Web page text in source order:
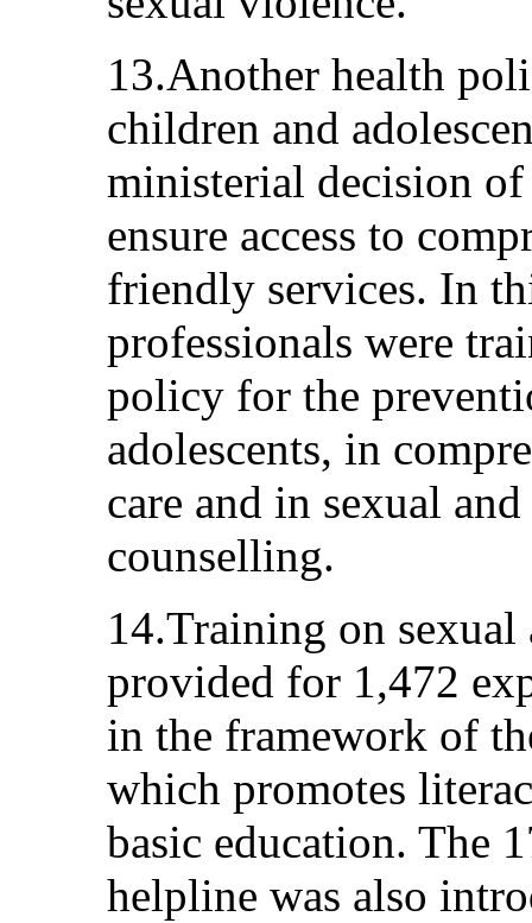
13.Another health
children and
ministerial decision
ensure access to
friendly services. In
professionals were
policy for the
adolescents, in
care and in sexual
counselling.
14.Training on
provided for 1,472
in the framework of
which promotes
basic education. The
helpline was also